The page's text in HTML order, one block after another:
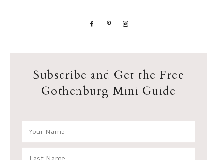
Subscribe and Get the Free
Gothenburg Mini Guide